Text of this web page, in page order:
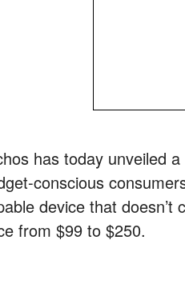
has today unveiled
conscious
device that
from $99 to $250.